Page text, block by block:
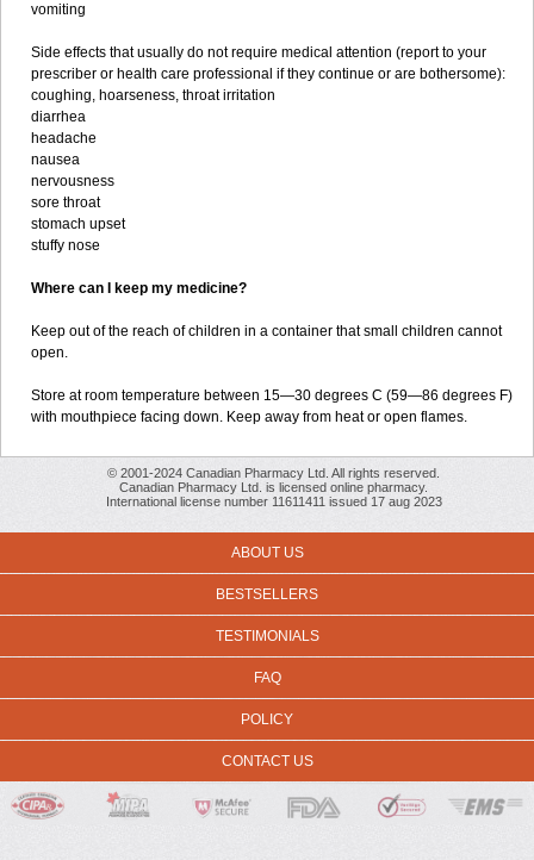
vomiting
Side effects that usually do not require medical attention (report to your
prescriber or health care professional if they continue or are bothersome):
coughing, hoarseness, throat irritation
diarrhea
headache
nausea
nervousness
sore throat
stomach upset
stuffy nose
Where can I keep my medicine?
Keep out of the reach of children in a container that small children cannot
open.
Store at room temperature between 15—30 degrees C (59—86 degrees F)
with mouthpiece facing down. Keep away from heat or open flames.
© 2001-2024 Canadian Pharmacy Ltd. All rights reserved.
Canadian Pharmacy Ltd. is licensed online pharmacy.
International license number 11611411 issued 17 aug 2023
ABOUT US
BESTSELLERS
TESTIMONIALS
FAQ
POLICY
CONTACT US